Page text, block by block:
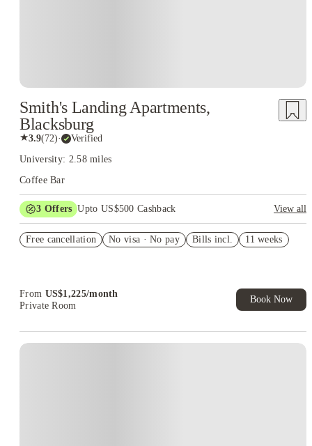
Smith's Landing Apartments,
Blacksburg
★3.9(72)· Verified
University: 2.58 miles
Coffee Bar
3 Offers Upto US$500 Cashback
View all
Student.
Free cancellation No visa · No pay Bills incl. 11 weeks
From US$1,225/month
Private Room
Book Now